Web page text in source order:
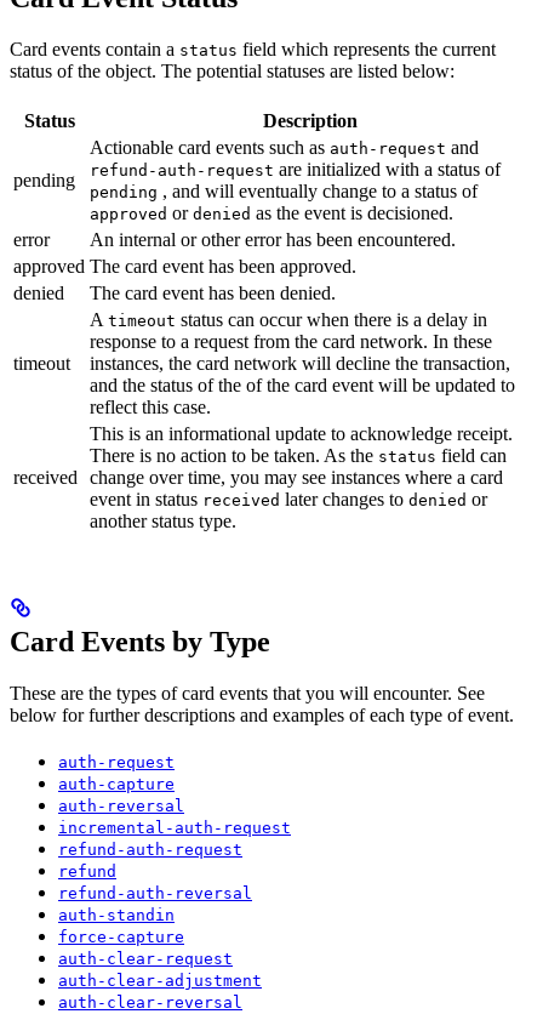
Card events contain a status field which represents the current
status of the object. The potential statuses are listed below:
Status Description
pending
Actionable card events such as auth-request and
refund-auth-request are initialized with a status of
pending , and will eventually change to a status of
approved or denied as the event is decisioned.
error
An internal or other error has been encountered.
approved The card event has been approved.
denied
The card event has been denied.
timeout
A timeout status can occur when there is a delay in
response to a request from the card network. In these
instances, the card network will decline the transaction,
and the status of the of the card event will be updated to
reflect this case.
received
This is an informational update to acknowledge receipt.
There is no action to be taken. As the status field can
change over time, you may see instances where a card
event in status received later changes to denied or
another status type.
Card Events by Type
These are the types of card events that you will encounter. See
below for further descriptions and examples of each type of event.
auth-request
auth-capture
auth-reversal
incremental-auth-request
refund-auth-request
refund
refund-auth-reversal
auth-standin
force-capture
auth-clear-request
auth-clear-adjustment
auth-clear-reversal